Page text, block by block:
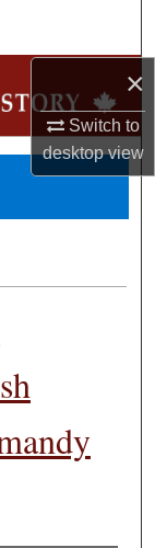
×
Switch to
desktopview